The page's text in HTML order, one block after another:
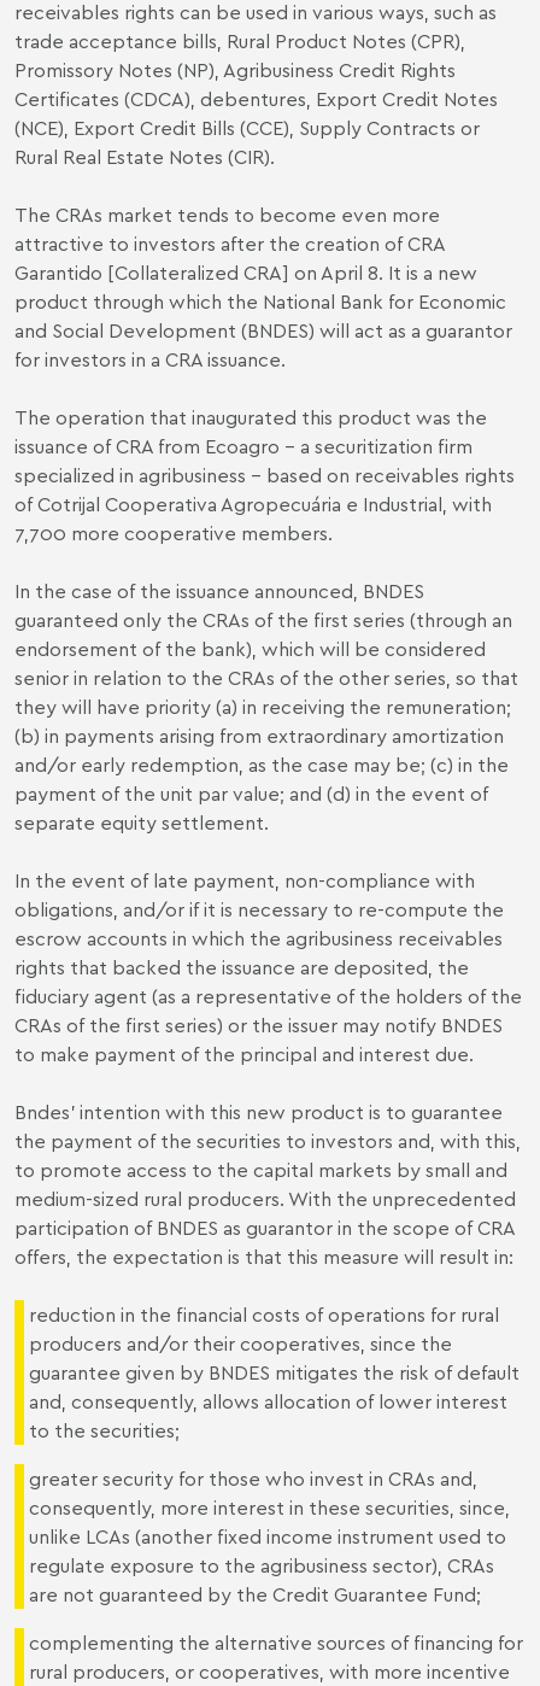
receivables rights can be used in various ways, such as
trade acceptance bills, Rural Product Notes (CPR),
Promissory Notes (NP), Agribusiness Credit Rights
Certificates (CDCA), debentures, Export Credit Notes
(NCE), Export Credit Bills (CCE), Supply Contracts or
Rural Real Estate Notes (CIR).
The CRAs market tends to become even more
attractive to investors after the creation of CRA
Garantido [Collateralized CRA] on April 8. It is a new
product through which the National Bank for Economic
and Social Development (BNDES) will act as a guarantor
for investors in a CRA issuance.
The operation that inaugurated this product was the
issuance of CRA from Ecoagro – a securitization firm
specialized in agribusiness – based on receivables rights
of Cotrijal Cooperativa Agropecuária e Industrial, with
7,700 more cooperative members.
In the case of the issuance announced, BNDES
guaranteed only the CRAs of the first series (through an
endorsement of the bank), which will be considered
senior in relation to the CRAs of the other series, so that
they will have priority (a) in receiving the remuneration;
(b) in payments arising from extraordinary amortization
and/or early redemption, as the case may be; (c) in the
payment of the unit par value; and (d) in the event of
separate equity settlement.
In the event of late payment, non-compliance with
obligations, and/or if it is necessary to re-compute the
escrow accounts in which the agribusiness receivables
rights that backed the issuance are deposited, the
fiduciary agent (as a representative of the holders of the
CRAs of the first series) or the issuer may notify BNDES
to make payment of the principal and interest due.
Bndes' intention with this new product is to guarantee
the payment of the securities to investors and, with this,
to promote access to the capital markets by small and
medium-sized rural producers. With the unprecedented
participation of BNDES as guarantor in the scope of CRA
offers, the expectation is that this measure will result in:
reduction in the financial costs of operations for rural
producers and/or their cooperatives, since the
guarantee given by BNDES mitigates the risk of default
and, consequently, allows allocation of lower interest
to the securities;
greater security for those who invest in CRAs and,
consequently, more interest in these securities, since,
unlike LCAs (another fixed income instrument used to
regulate exposure to the agribusiness sector), CRAs
are not guaranteed by the Credit Guarantee Fund;
complementing the alternative sources of financing for
rural producers, or cooperatives, with more incentive